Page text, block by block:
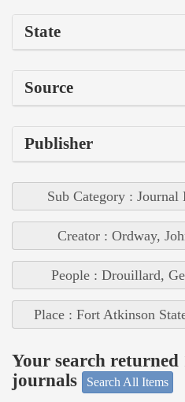
State
Source
Publisher
Sub Category : Journal
Creator : Ordway,
People : Drouillard,
Place : Fort Atkinson
Your search
journals
Search All Items